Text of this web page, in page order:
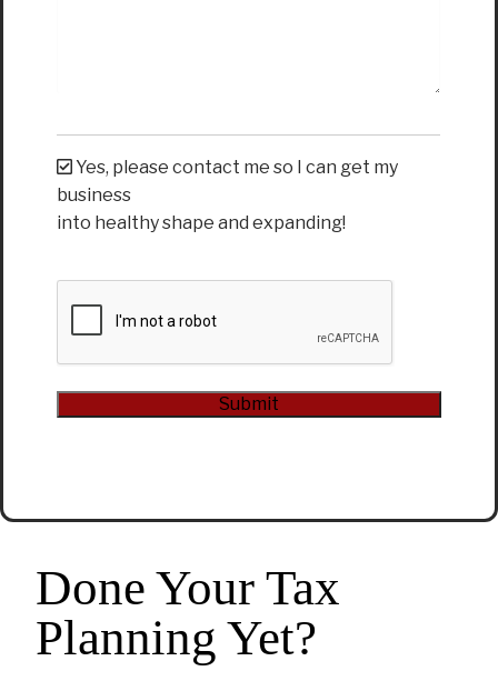
Done Your Tax
Planning Yet?
Yes, please contact me so I can get my
business
into healthy shape and expanding!
Submit